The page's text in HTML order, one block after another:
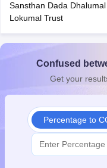
Sansthan Dada Dhalumal
Lokumal Trust
Confused
Get your
Percentage to